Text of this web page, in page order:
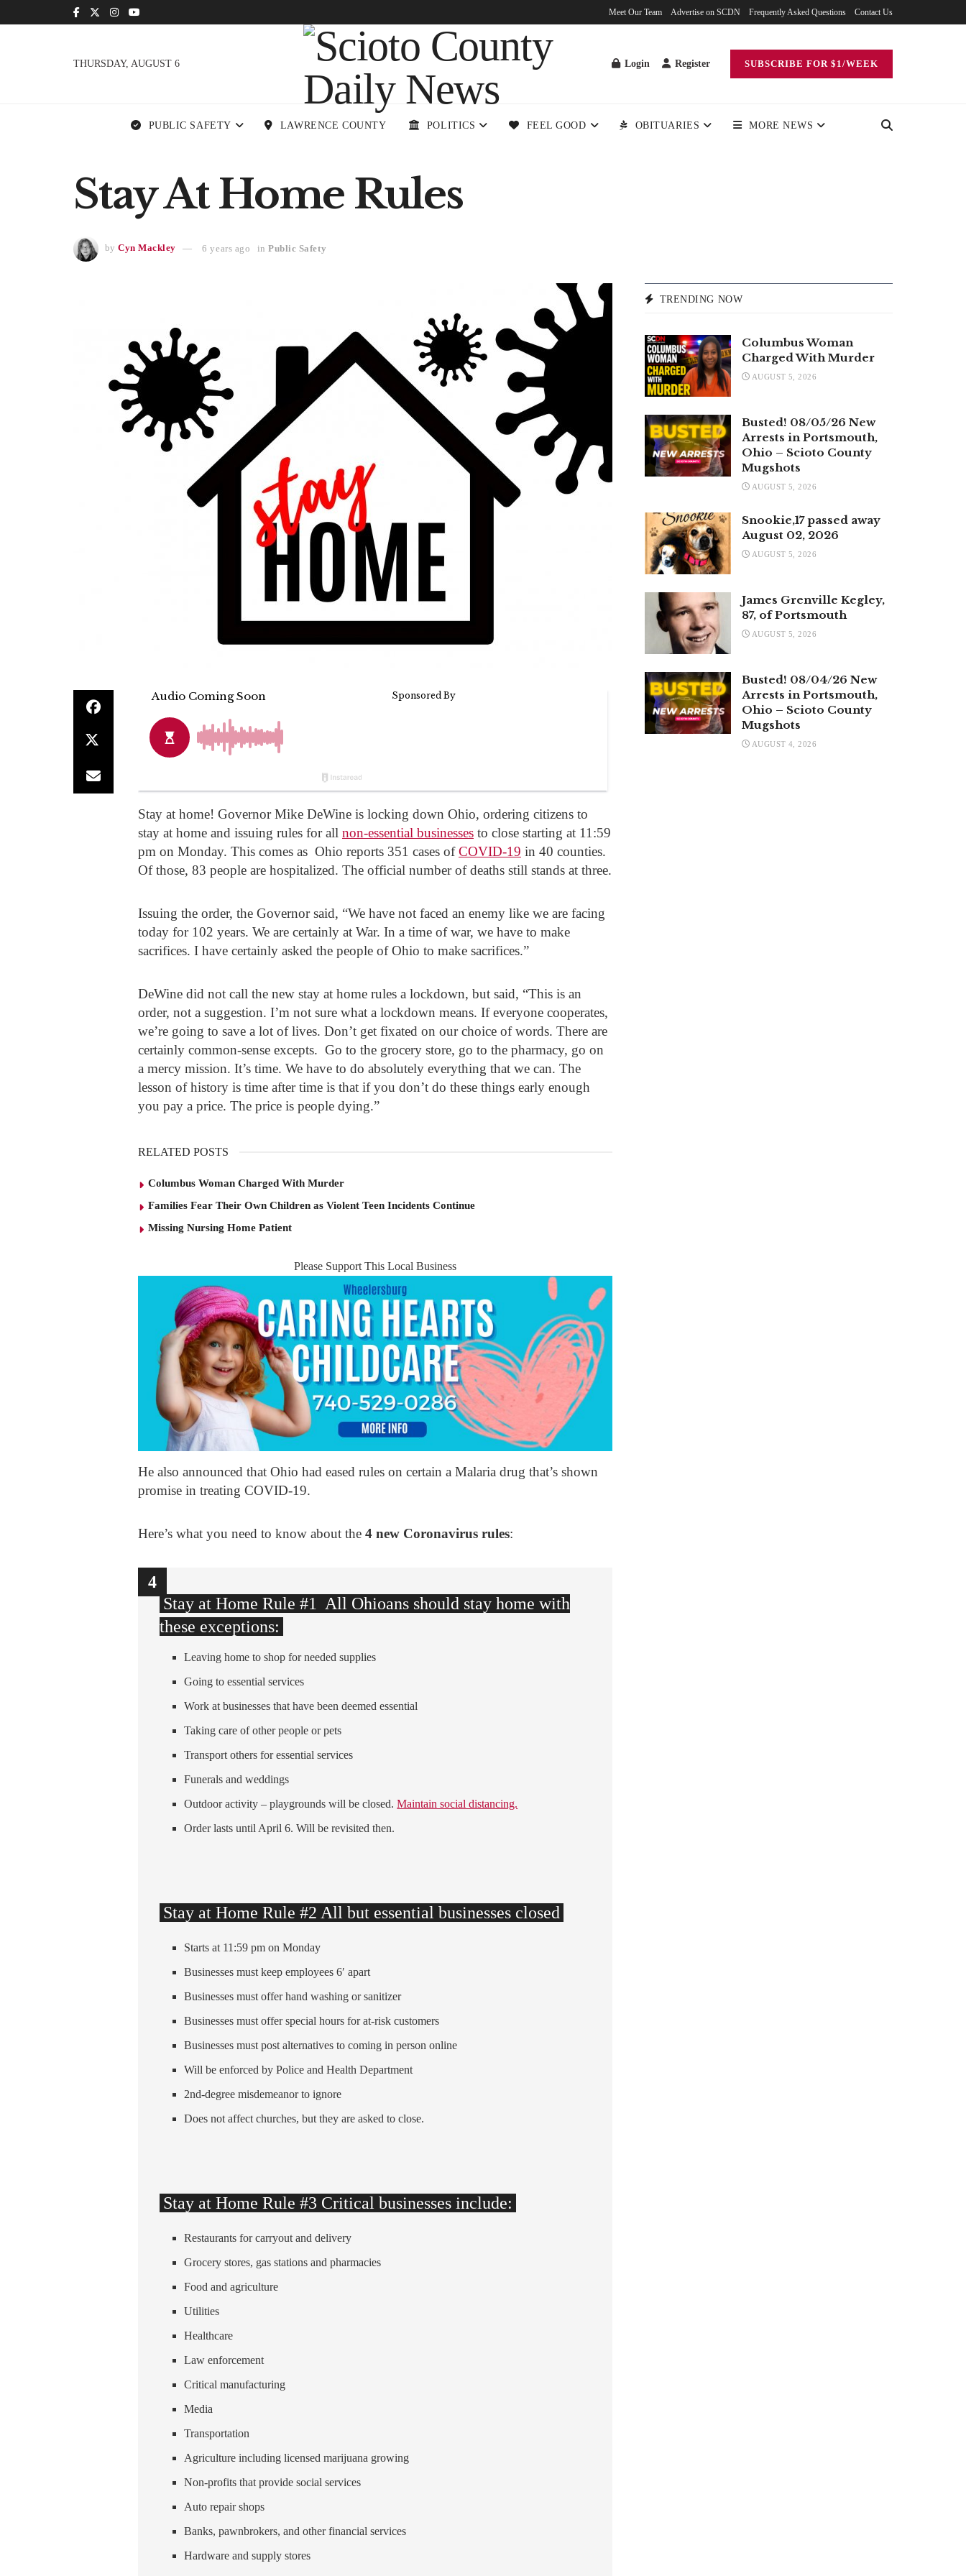
Meet Our Team Advertise on SCDN Frequently Asked Questions Contact Us
THURSDAY, AUGUST 6 Login Register SUBSCRIBE FOR $1/WEEK
PUBLIC SAFETY LAWRENCE COUNTY POLITICS FEEL GOOD OBITUARIES MORE NEWS
Stay At Home Rules
by Cyn Mackley 6 years ago in Public Safety
Stay at home! Governor Mike DeWine is locking down Ohio, ordering citizens to
stay at home and issuing rules for all non-essential businesses to close starting at 11:59
pm on Monday. This comes as Ohio reports 351 cases ofCOVID-19 in 40 counties.
Of those, 83 people are hospitalized. The official number of deaths still stands at three.
Issuing the order, the Governor said, “We have not faced an enemy like we are facing
today for 102 years. We are certainly at War. In a time of war, we have to make
sacrifices. I have certainly asked the people of Ohio to make sacrifices.”
DeWine did not call the new stay at home rules a lockdown, but said, “This is an
order, not a suggestion. I’m not sure what a lockdown means. If everyone cooperates,
we’re going to save a lot of lives. Don’t get fixated on our choice of words. There are
certainly common-sense excepts. Go to the grocery store, go to the pharmacy, go on
a mercy mission. It’s time. We have to do absolutely everything that we can. The
lesson of history is time after time is that if you don’t do these things early enough
you pay a price. The price is people dying.”
RELATED POSTS
Columbus Woman Charged With Murder
Families Fear Their Own Children as Violent Teen Incidents Continue
Missing Nursing Home Patient
Please Support This Local Business
He also announced that Ohio had eased rules on certain a Malaria drug that’s shown
promise in treating COVID-19.
Here’s what you need to know about the 4 new Coronavirus rules:
1
Stay at Home Rule #1 All Ohioans should stay home with
these exceptions:
Leaving home to shop for needed supplies
Going to essential services
Work at businesses that have been deemed essential
Taking care of other people or pets
Transport others for essential services
Funerals and weddings
Outdoor activity – playgrounds will be closed.Maintain social distancing.
Order lasts until April 6. Will be revisited then.
2
Stay at Home Rule #2 All but essential businesses closed
Starts at 11:59 pm on Monday
Businesses must keep employees 6′ apart
Businesses must offer hand washing or sanitizer
Businesses must offer special hours for at-risk customers
Businesses must post alternatives to coming in person online
Will be enforced by Police and Health Department
2nd-degree misdemeanor to ignore
Does not affect churches, but they are asked to close.
3
Stay at Home Rule #3 Critical businesses include:
Restaurants for carryout and delivery
Grocery stores, gas stations and pharmacies
Food and agriculture
Utilities
Healthcare
Law enforcement
Critical manufacturing
Media
Transportation
Agriculture including licensed marijuana growing
Non-profits that provide social services
Auto repair shops
Banks, pawnbrokers, and other financial services
Hardware and supply stores
4
TRENDING NOW
Columbus Woman
Charged With Murder
AUGUST 5, 2026
Busted! 08/05/26 New
Arrests in Portsmouth,
Ohio – Scioto County
Mugshots
AUGUST 5, 2026
Snookie,17 passed away
August 02, 2026
AUGUST 5, 2026
James Grenville Kegley,
87, of Portsmouth
AUGUST 5, 2026
Busted! 08/04/26 New
Arrests in Portsmouth,
Ohio – Scioto County
Mugshots
AUGUST 4, 2026